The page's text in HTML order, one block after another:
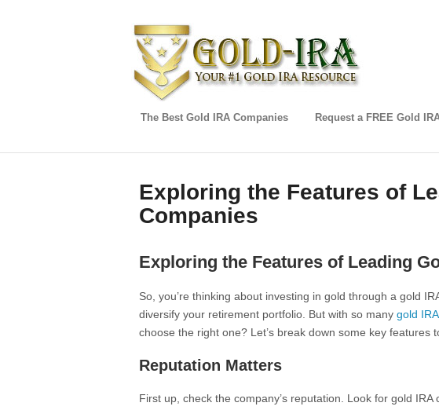
The Best Gold IRA Companies Request a FREE Gold
Exploring the Features of
Companies
Exploring the Features of Leading
So, you’re thinking about investing in gold through a gold
diversify your retirement portfolio. But with so many gold
choose the right one? Let’s break down some key features
Reputation Matters
First up, check the company’s reputation. Look for gold